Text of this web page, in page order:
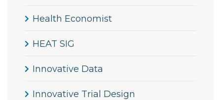
Health Economist
HEAT SIG
Innovative Data
Innovative Trial Design